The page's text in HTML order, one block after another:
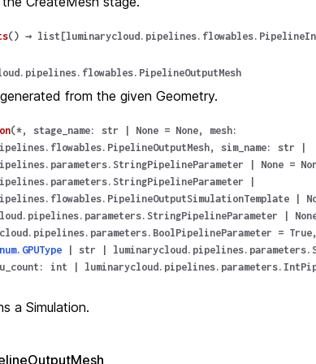
() → list [
from the given Geometry.
(*, stage_name: str None = None, mesh:
, sim_name: str
None =
= True
str
: int
a Simulation.